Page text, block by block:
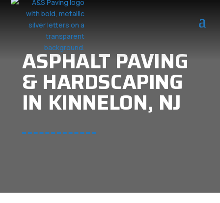
ASPHALT PAVING
& HARDSCAPING
IN KINNELON, NJ